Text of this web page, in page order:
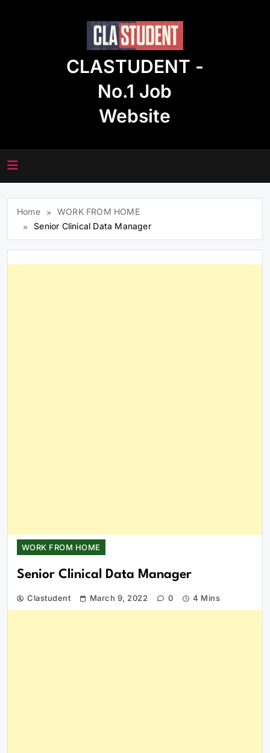
CLASTUDENT -
No.1 Job
Website
Home
WORK FROM HOME
Senior Clinical Data Manager
WORK FROM HOME
Senior Clinical Data Manager
Clastudent March 9, 2022 0 4 Mins